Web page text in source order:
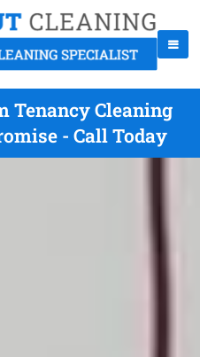
Tenancy Cleaning
- Call Today